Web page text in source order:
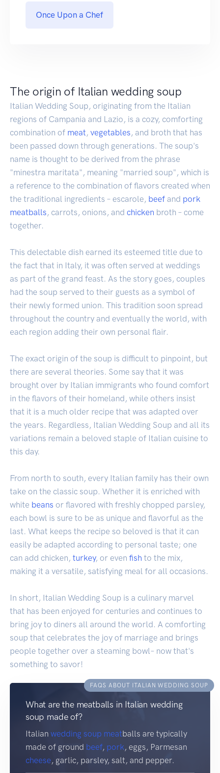
Once Upon a Chef
The origin of Italian wedding soup
Italian Wedding Soup, originating from the Italian
regions of Campania and Lazio, is a cozy, comforting
combination of meat, vegetables, and broth that has
been passed down through generations. The soup's
name is thought to be derived from the phrase
"minestra maritata", meaning "married soup", which is
a reference to the combination of flavors created when
the traditional ingredients – escarole, beef and pork
meatballs, carrots, onions, and chicken broth – come
together.
This delectable dish earned its esteemed title due to
the fact that in Italy, it was often served at weddings
as part of the grand feast. As the story goes, couples
had the soup served to their guests as a symbol of
their newly formed union. This tradition soon spread
throughout the country and eventually the world, with
each region adding their own personal flair.
The exact origin of the soup is difficult to pinpoint, but
there are several theories. Some say that it was
brought over by Italian immigrants who found comfort
in the flavors of their homeland, while others insist
that it is a much older recipe that was adapted over
the years. Regardless, Italian Wedding Soup and all its
variations remain a beloved staple of Italian cuisine to
this day.
From north to south, every Italian family has their own
take on the classic soup. Whether it is enriched with
white beans or flavored with freshly chopped parsley,
each bowl is sure to be as unique and flavorful as the
last. What keeps the recipe so beloved is that it can
easily be adapted according to personal taste; one
can add chicken, turkey, or even fish to the mix,
making it a versatile, satisfying meal for all occasions.
In short, Italian Wedding Soup is a culinary marvel
that has been enjoyed for centuries and continues to
bring joy to diners all around the world. A comforting
soup that celebrates the joy of marriage and brings
people together over a steaming bowl– now that's
something to savor!
FAQS ABOUT ITALIAN WEDDING SOUP
What are the meatballs in Italian wedding
soup made of?
Italian wedding soup meatballs are typically
made of ground beef, pork, eggs, Parmesan
cheese, garlic, parsley, salt, and pepper.